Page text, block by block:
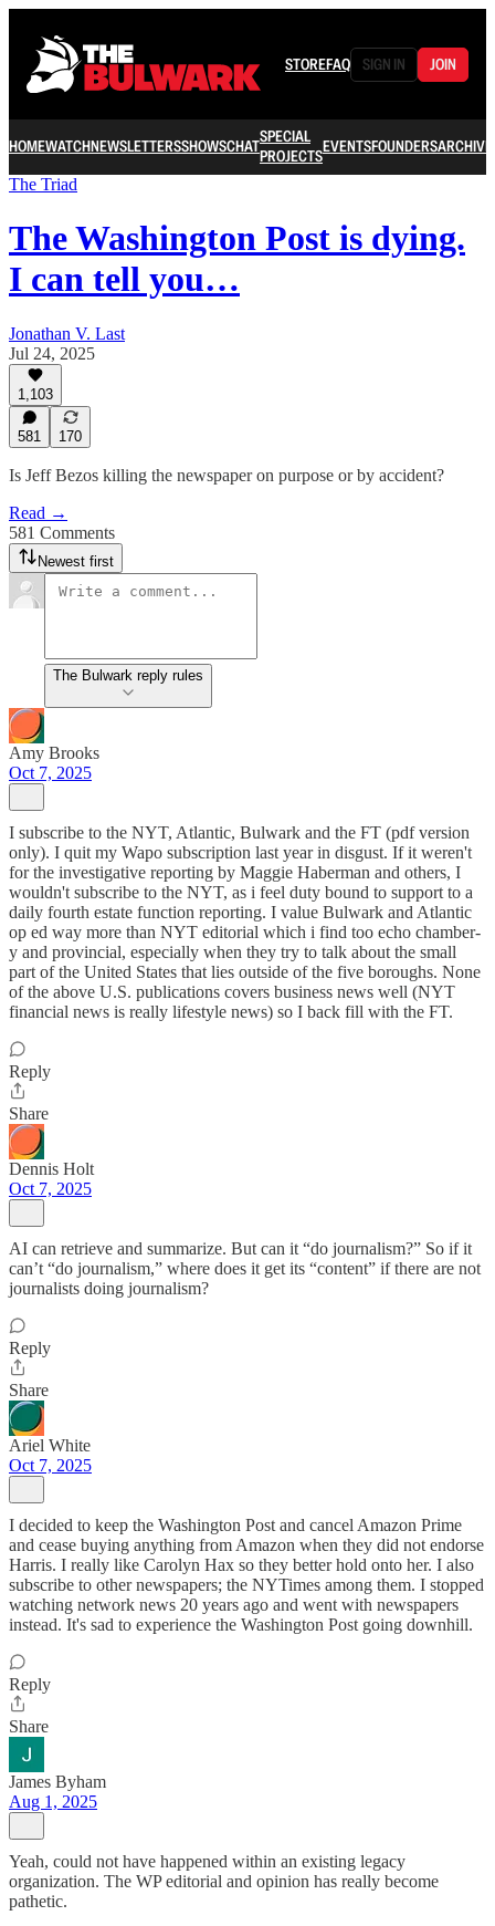
STOREFAQ SIGN IN JOIN
HOMEWATCHNEWSLETTERSSHOWSCHATSPECIAL
PROJECTSEVENTSFOUNDERSARCHIVE
The Triad
The Washington Post is dying.
I can tell you…
Jonathan V. Last
Jul 24, 2025
1,103
581 170
Is Jeff Bezos killing the newspaper on purpose or by accident?
Read →
581 Comments
Newest first
The Bulwark reply rules
Amy Brooks
Oct 7, 2025
I subscribe to the NYT, Atlantic, Bulwark and the FT (pdf version
only). I quit my Wapo subscription last year in disgust. If it weren't
for the investigative reporting by Maggie Haberman and others, I
wouldn't subscribe to the NYT, as i feel duty bound to support to a
daily fourth estate function reporting. I value Bulwark and Atlantic
op ed way more than NYT editorial which i find too echo chamber-
y and provincial, especially when they try to talk about the small
part of the United States that lies outside of the five boroughs. None
of the above U.S. publications covers business news well (NYT
financial news is really lifestyle news) so I back fill with the FT.
Reply
Share
Dennis Holt
Oct 7, 2025
AI can retrieve and summarize. But can it “do journalism?” So if it
can’t “do journalism,” where does it get its “content” if there are not
journalists doing journalism?
Reply
Share
Ariel White
Oct 7, 2025
I decided to keep the Washington Post and cancel Amazon Prime
and cease buying anything from Amazon when they did not endorse
Harris. I really like Carolyn Hax so they better hold onto her. I also
subscribe to other newspapers; the NYTimes among them. I stopped
watching network news 20 years ago and went with newspapers
instead. It's sad to experience the Washington Post going downhill.
Reply
Share
James Byham
Aug 1, 2025
Yeah, could not have happened within an existing legacy
organization. The WP editorial and opinion has really become
pathetic.